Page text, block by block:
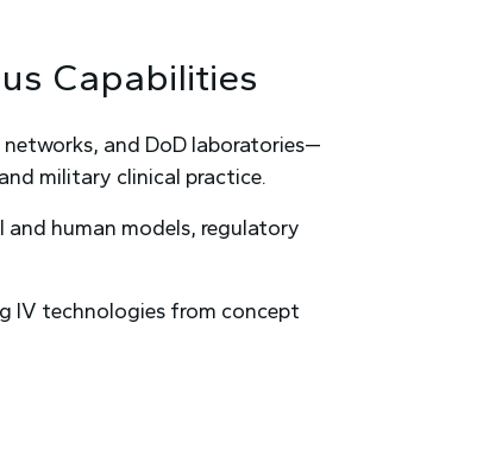
Capabilities
and DoD laboratories—
military clinical practice.
human models, regulatory
IV technologies from concept